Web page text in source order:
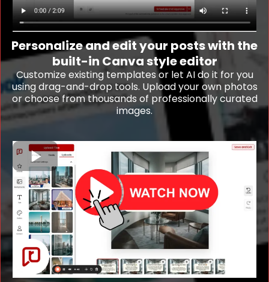
Personalize and edit your posts with the
built-in Canva style editor
Customize existing templates or let AI do it for you
using drag-and-drop tools. Upload your own photos
or choose from thousands of professionally curated
images.